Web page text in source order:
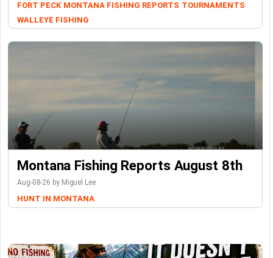
FORT PECK MONTANA FISHING REPORTS TOURNAMENTS
WALLEYE FISHING
Montana Fishing Reports August 8th
Aug-08-26 by Miguel Lee
HUNT IN MONTANA